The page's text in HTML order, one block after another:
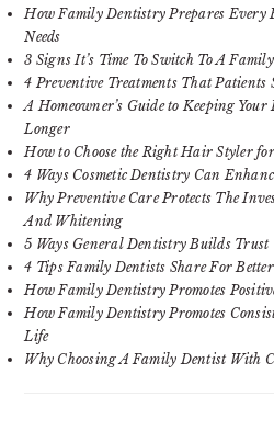
How Family Dentistry Prepares Every
Needs
3 Signs It’s Time To Switch To A
4 Preventive Treatments That Patients
A Homeowner’s Guide to Keeping
Longer
How to Choose the Right Hair Styler
4 Ways Cosmetic Dentistry Can
Why Preventive Care Protects The
And Whitening
5 Ways General Dentistry Builds Trust
4 Tips Family Dentists Share For
How Family Dentistry Promotes
How Family Dentistry Promotes
Life
Why Choosing A Family Dentist With